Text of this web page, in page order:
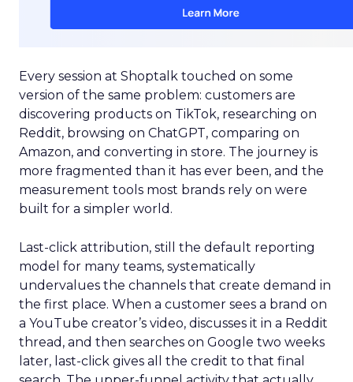
Every session at Shoptalk touched on some
version of the same problem: customers are
discovering products on TikTok, researching on
Reddit, browsing on ChatGPT, comparing on
Amazon, and converting in store. The journey is
more fragmented than it has ever been, and the
measurement tools most brands rely on were
built for a simpler world.
Last-click attribution, still the default reporting
model for many teams, systematically
undervalues the channels that create demand in
the first place. When a customer sees a brand on
a YouTube creator’s video, discusses it in a Reddit
thread, and then searches on Google two weeks
later, last-click gives all the credit to that final